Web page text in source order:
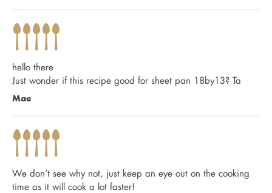
hello there
Just wonder if this recipe good for sheet pan 18by13? Ta
Mae
We don’t see why not, just keep an eye out on the cooking
time as it will cook a lot faster!